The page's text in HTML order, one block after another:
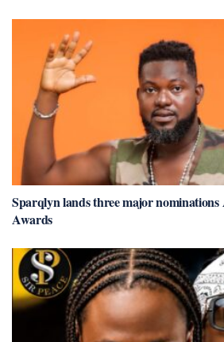
Sparqlyn lands three major nominations
Awards